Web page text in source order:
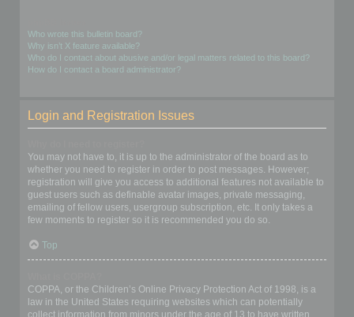
Who wrote this bulletin board?
Why isn’t X feature available?
Who do I contact about abusive and/or legal matters related to this board?
How do I contact a board administrator?
Login and Registration Issues
You may not have to, it is up to the administrator of the board as to
whether you need to register in order to post messages. However;
registration will give you access to additional features not available to
guest users such as definable avatar images, private messaging,
emailing of fellow users, usergroup subscription, etc. It only takes a
few moments to register so it is recommended you do so.
Top
COPPA, or the Children’s Online Privacy Protection Act of 1998, is a
law in the United States requiring websites which can potentially